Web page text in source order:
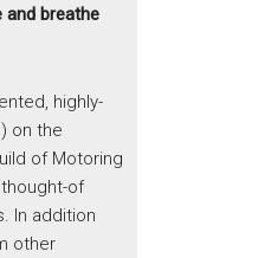
and breathe
highly-
on the
of Motoring
of
In addition
other